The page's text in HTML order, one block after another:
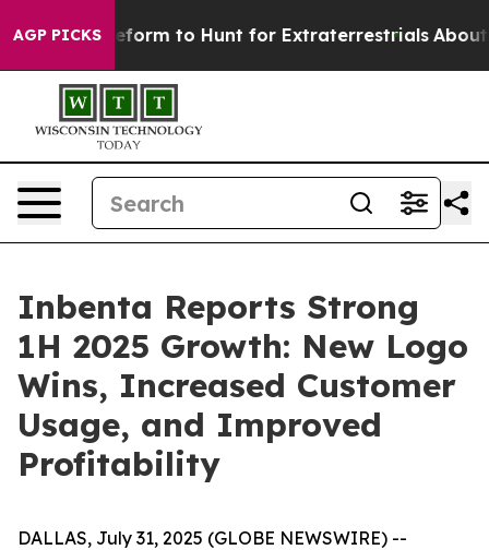
AGP PICKS
Alien Lifeform to Hunt for Extraterrestrials About
Inbenta Reports Strong
1H 2025 Growth: New Logo
Wins, Increased Customer
Usage, and Improved
Profitability
DALLAS, July 31, 2025 (GLOBE NEWSWIRE) --